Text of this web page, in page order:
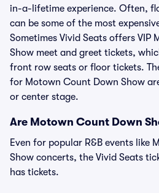
in-a-lifetime experience. Often,
can be some of the most
Sometimes Vivid Seats offers VIP
Show meet and greet tickets,
front row seats or floor tickets.
for Motown Count Down Show
or center stage.
Are Motown Count Down
Even for popular R&B events like
Show concerts, the Vivid Seats
has tickets.